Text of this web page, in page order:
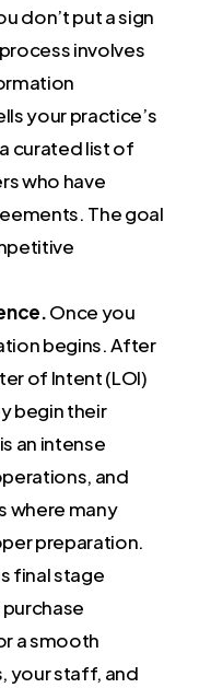
don’t put a sign
involves
your practice’s
curated list of
who have
The goal
Once you
begins. After
of Intent (LOI)
begin their
an intense
and
where many
preparation.
final stage
a smooth
your staff, and